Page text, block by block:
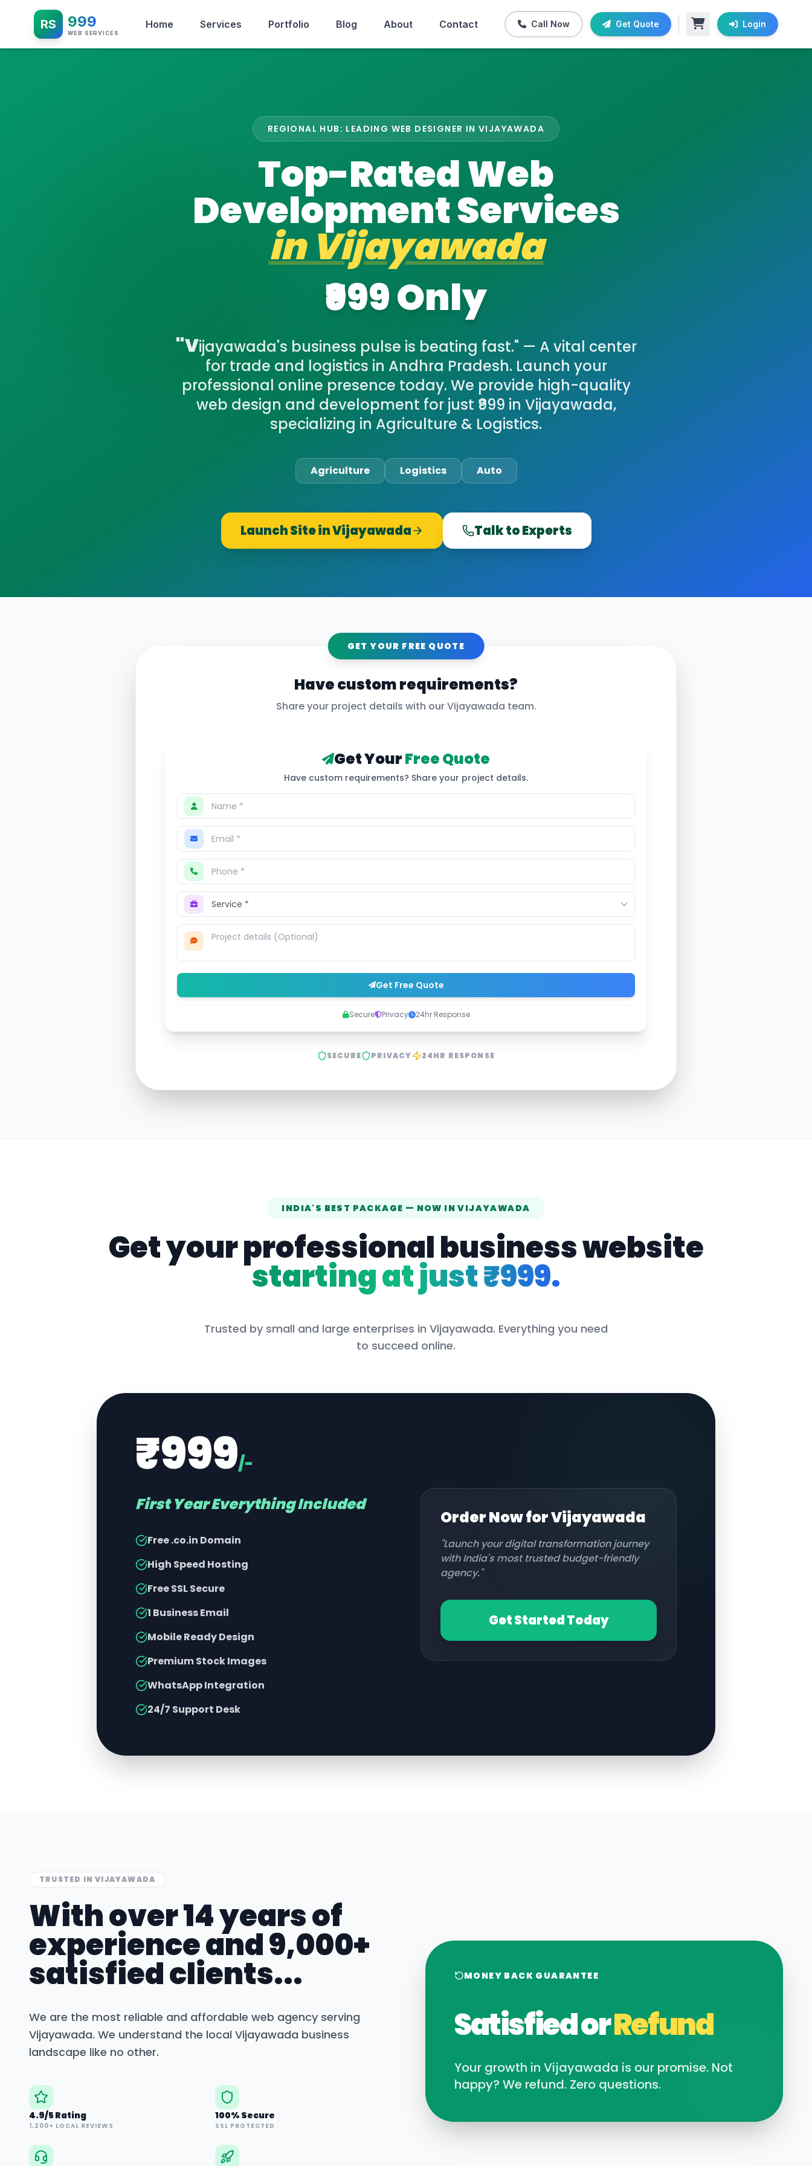
RS 999
WEB SERVICES
Home Services Portfolio Blog About Contact Call Now Get Quote Login
REGIONAL HUB: LEADING WEB DESIGNER IN VIJAYAWADA
Top-Rated Web
Development Services
inVijayawada
₹999 Only
"Vijayawada's business pulse is beating fast." — A vital center
for trade and logistics in Andhra Pradesh. Launch your
professional online presence today. We provide high-quality
web design and development for just ₹999 in Vijayawada,
specializing in Agriculture & Logistics.
Agriculture Logistics Auto
Launch Site inVijayawada Talk to Experts
GET YOUR FREE QUOTE
Have custom requirements?
Share your project details with ourVijayawada team.
Get YourFree Quote
Have custom requirements? Share your project details.
Get Free Quote
Secure Privacy 24hr Response
SECURE PRIVACY 24HR RESPONSE
INDIA'S BEST PACKAGE — NOW INVIJAYAWADA
Get your professional business website
starting at just ₹999.
Trusted by small and large enterprises in Vijayawada. Everything you need
to succeed online.
₹999/-
First Year Everything Included
Free .co.in Domain
High Speed Hosting
Free SSL Secure
1 Business Email
Mobile Ready Design
Premium Stock Images
WhatsApp Integration
24/7 Support Desk
Order Now forVijayawada
"Launch your digital transformation journey
with India's most trusted budget-friendly
agency."
Get Started Today
TRUSTED INVIJAYAWADA
With over 14 years of
experience and 9,000+
satisfied clients...
We are the most reliable and affordable web agency serving
Vijayawada. We understand the local Vijayawada business
landscape like no other.
4.9/5 Rating
1,200+ LOCAL REVIEWS
100% Secure
SSL PROTECTED
MONEY BACK GUARANTEE
Satisfied orRefund
Your growth in Vijayawada is our promise. Not
happy? We refund. Zero questions.